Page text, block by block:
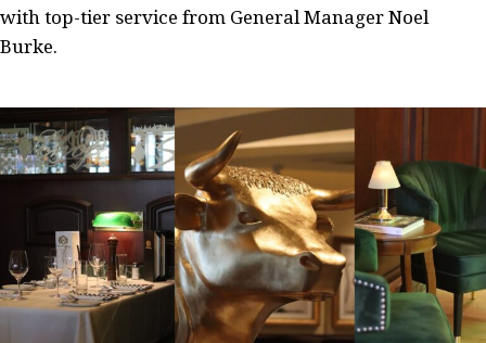
with top-tier service from General Manager Noel
Burke.